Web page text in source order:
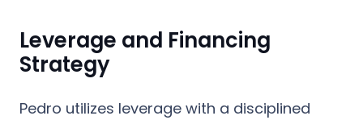
Leverage and Financing
Strategy
Pedro utilizes leverage with a disciplined